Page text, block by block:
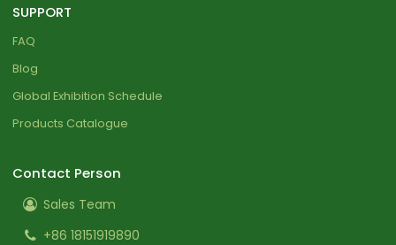
SUPPORT
FAQ
Blog
Global Exhibition Schedule
Products Catalogue
Contact Person
Sales Team
+86 18151919890